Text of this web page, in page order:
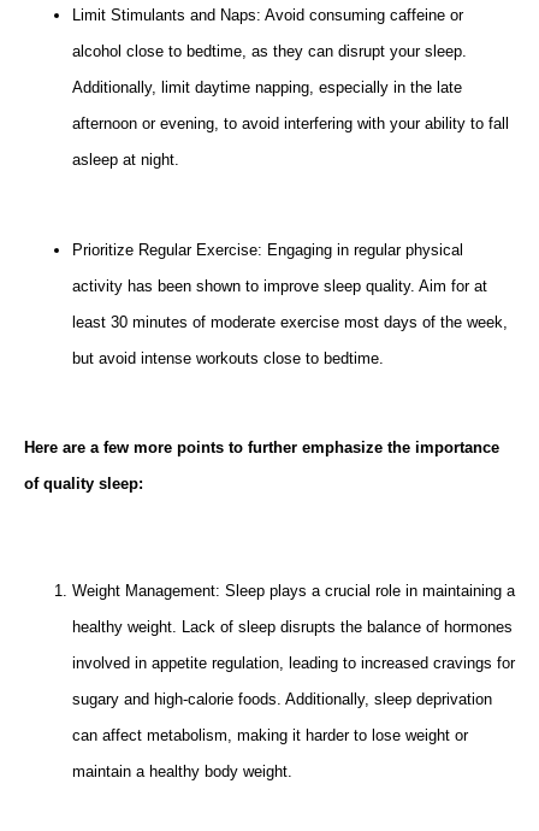
Limit Stimulants and Naps: Avoid consuming caffeine or
alcohol close to bedtime, as they can disrupt your sleep.
Additionally, limit daytime napping, especially in the late
afternoon or evening, to avoid interfering with your ability to fall
asleep at night.
Prioritize Regular Exercise: Engaging in regular physical
activity has been shown to improve sleep quality. Aim for at
least 30 minutes of moderate exercise most days of the week,
but avoid intense workouts close to bedtime.
Here are a few more points to further emphasize the importance
of quality sleep:
Weight Management: Sleep plays a crucial role in maintaining a
healthy weight. Lack of sleep disrupts the balance of hormones
involved in appetite regulation, leading to increased cravings for
sugary and high-calorie foods. Additionally, sleep deprivation
can affect metabolism, making it harder to lose weight or
maintain a healthy body weight.